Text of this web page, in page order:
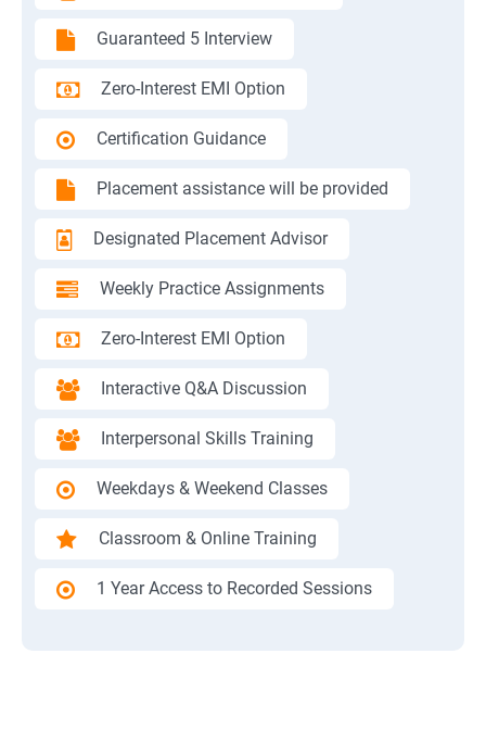
Guaranteed 5 Interview
Zero-Interest EMI Option
Certification Guidance
Placement assistance will be provided
Designated Placement Advisor
Weekly Practice Assignments
Zero-Interest EMI Option
Interactive Q&A Discussion
Interpersonal Skills Training
Weekdays & Weekend Classes
Classroom & Online Training
1 Year Access to Recorded Sessions